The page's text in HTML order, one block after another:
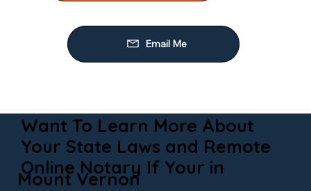
Email Me
Want To Learn More About
Your State Laws and Remote
Online Notary If Your in
Mount Vernon